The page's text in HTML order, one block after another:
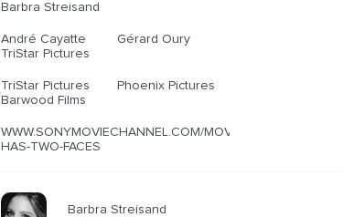
Barbra Streisand
André Cayatte
Gérard Oury
TriStar Pictures
TriStar Pictures
Phoenix Pictures
Barwood Films
WWW.SONYMOVIECHANNEL.COM/MOVIES/MIRROR-
HAS-TWO-FACES
Barbra Streisand